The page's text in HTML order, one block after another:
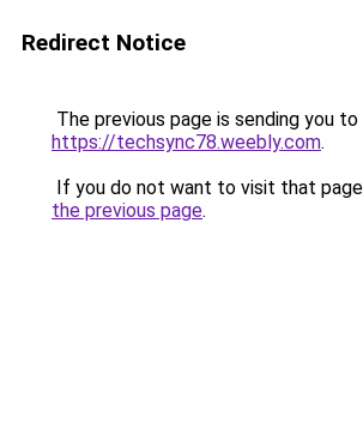
Redirect Notice
The previous page is sending you to
https://techsync78.weebly.com.
If you do not want to visit that
the previous page.